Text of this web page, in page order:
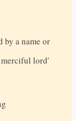
by a name or
merciful lord'